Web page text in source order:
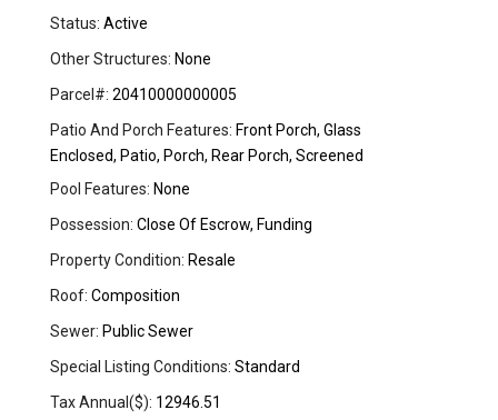
Status: Active
Other Structures: None
Parcel#: 20410000000005
Patio And Porch Features: Front Porch, Glass
Enclosed, Patio, Porch, Rear Porch, Screened
Pool Features: None
Possession: Close Of Escrow, Funding
Property Condition: Resale
Roof: Composition
Sewer: Public Sewer
Special Listing Conditions: Standard
Tax Annual($): 12946.51